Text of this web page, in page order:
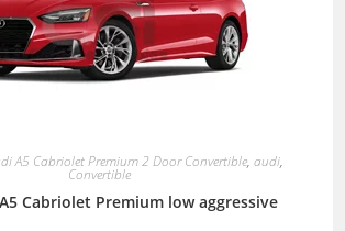
A5 Cabriolet Premium 2 Door Convertible, audi,
Convertible
Cabriolet Premium low aggressive